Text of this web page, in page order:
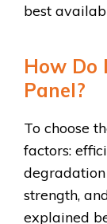
best
How Do
Panel?
To choose
factors:
strength,
explained